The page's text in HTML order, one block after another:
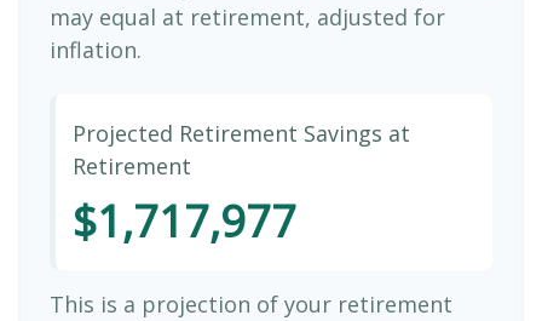
may equal at retirement, adjusted for
inflation.
Projected Retirement Savings at
Retirement
$1,717,977
This is a projection of your retirement